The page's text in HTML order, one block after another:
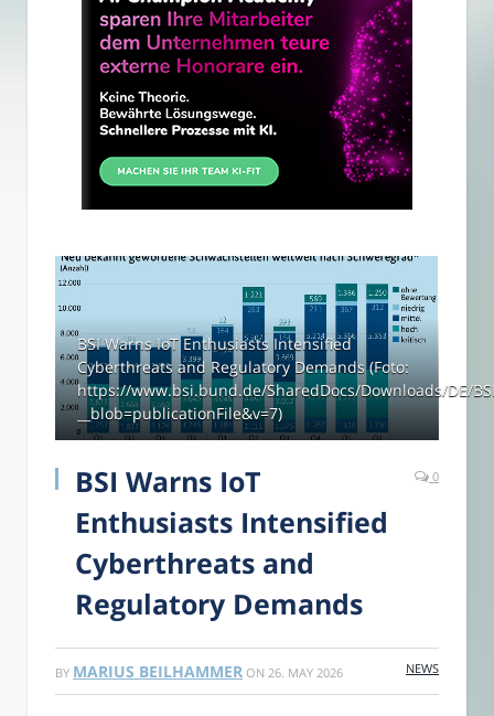
BSI Warns IoT Enthusiasts Intensified
Cyberthreats and Regulatory Demands (Foto:
https://www.bsi.bund.de/SharedDocs/Downloads/DE/
__blob=publicationFile&v=7)
BSI Warns IoT
Enthusiasts Intensified
Cyberthreats and
Regulatory Demands
0
BY MARIUS BEILHAMMER ON 26. MAY 2026 NEWS